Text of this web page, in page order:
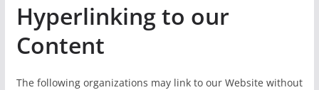
Hyperlinking to our
Content
The following organizations may link to our Website without